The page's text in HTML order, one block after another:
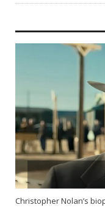
Christopher Nolan’s